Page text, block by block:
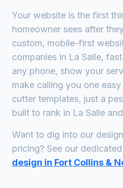
Your website is the first
homeowner sees after
custom, mobile-first
companies in La Salle,
any phone, show your
make calling you one
cutter templates, just a
built to rank in La Salle
Want to dig into our
pricing? See our
design in Fort Collins &